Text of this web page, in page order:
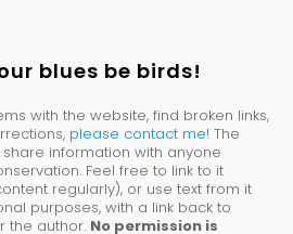
blues be birds!
with the website, find broken links,
please contact me! The
information with anyone
Feel free to link to it
regularly), or use text from it
purposes, with a link back to
the author. No permission is